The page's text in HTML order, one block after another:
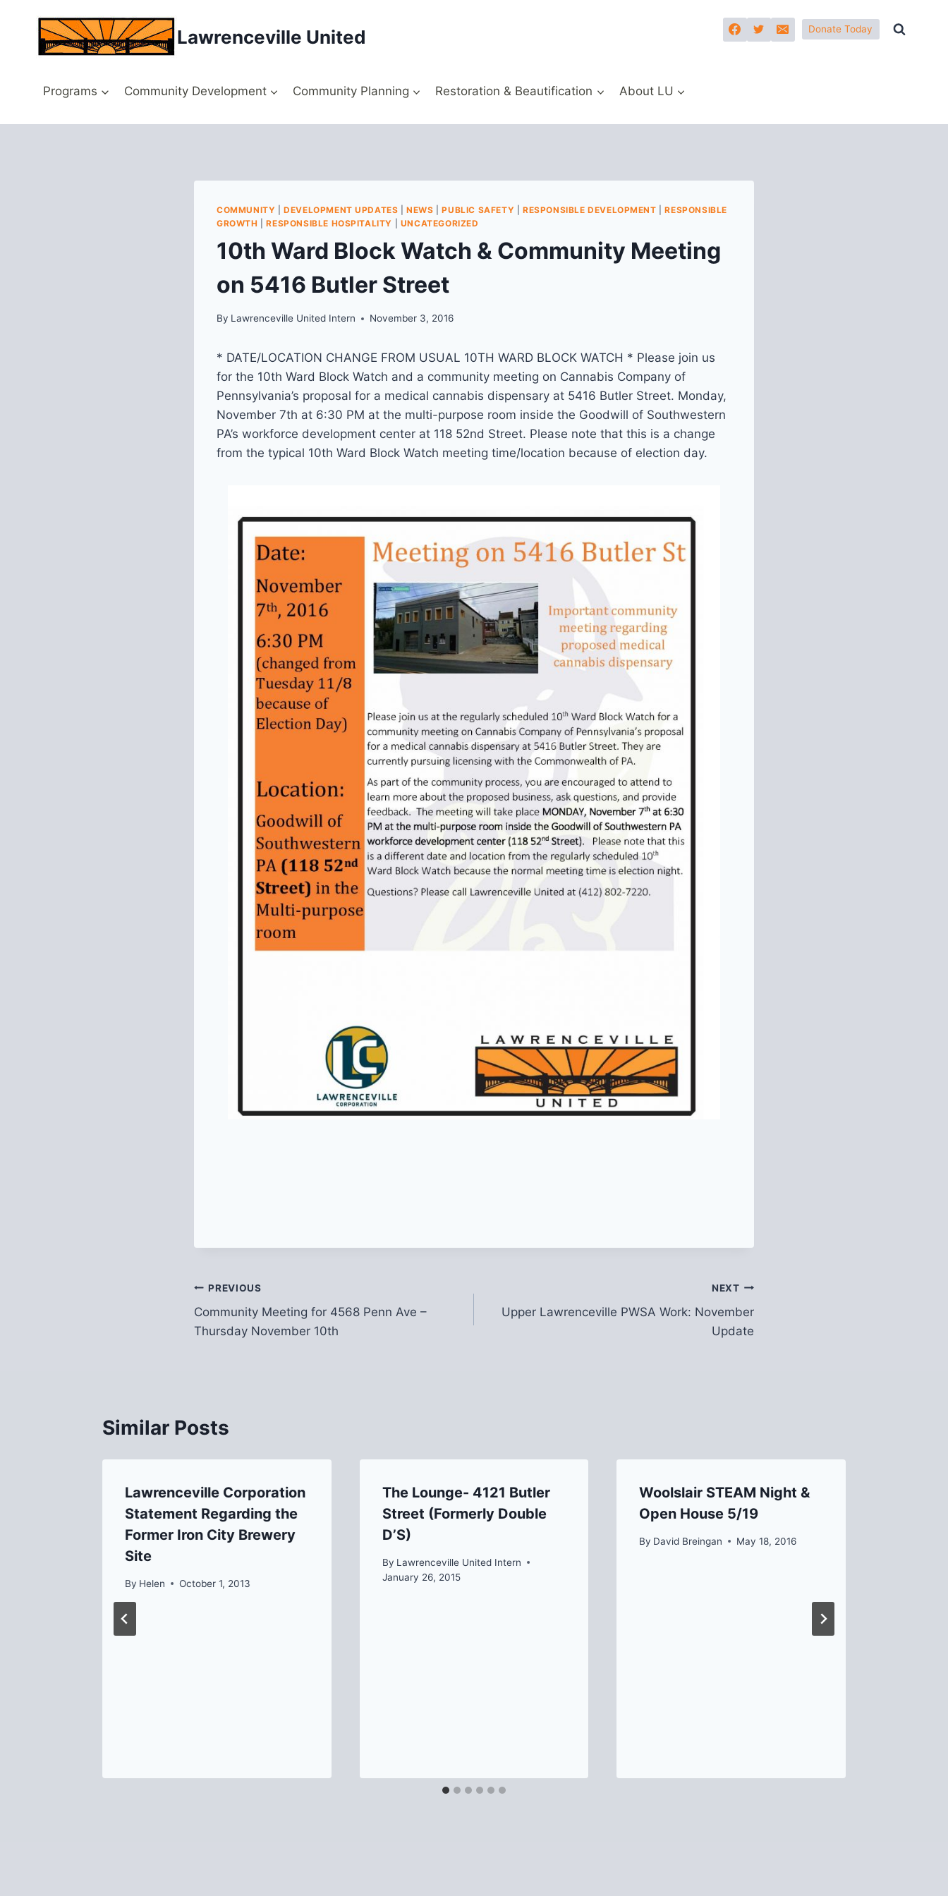
content
Lawrenceville United Donate Today
Programs Community Development Community Planning Restoration & Beautification About LU
COMMUNITY |DEVELOPMENT UPDATES |NEWS |PUBLIC SAFETY RESPONSIBLE DEVELOPMENT |RESPONSIBLE
GROWTH |RESPONSIBLE HOSPITALITY UNCATEGORIZED
10th Ward Block Watch & Community Meeting
on 5416 Butler Street
By Lawrenceville United Intern November 3, 2016
* DATE/LOCATION CHANGE FROM USUAL 10TH WARD BLOCK WATCH * Please join us
for the 10th Ward Block Watch and a community meeting on Cannabis Company of
Pennsylvania’s proposal for a medical cannabis dispensary at 5416 Butler Street. Monday,
November 7th at 6:30 PM at the multi-purpose room inside the Goodwill of Southwestern
PA’s workforce development center at 118 52nd Street. Please note that this is a change
from the typical 10th Ward Block Watch meeting time/location because of election day.
Post
navigation
PREVIOUS
Community Meeting for 4568 Penn Ave –
Thursday November 10th
NEXT
Upper Lawrenceville PWSA Work: November
Update
Similar Posts
Lawrenceville Corporation
Statement Regarding the
Former Iron City Brewery
Site
By Helen October 1, 2013
The Lounge- 4121 Butler
Street (Formerly Double
D’S)
By Lawrenceville United Intern
January 26, 2015
Woolslair STEAM Night &
Open House 5/19
By David Breingan May 18, 2016